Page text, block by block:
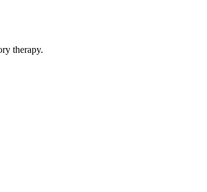
therapy.